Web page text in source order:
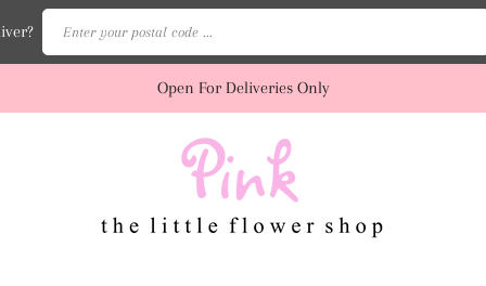
Open For Deliveries Only